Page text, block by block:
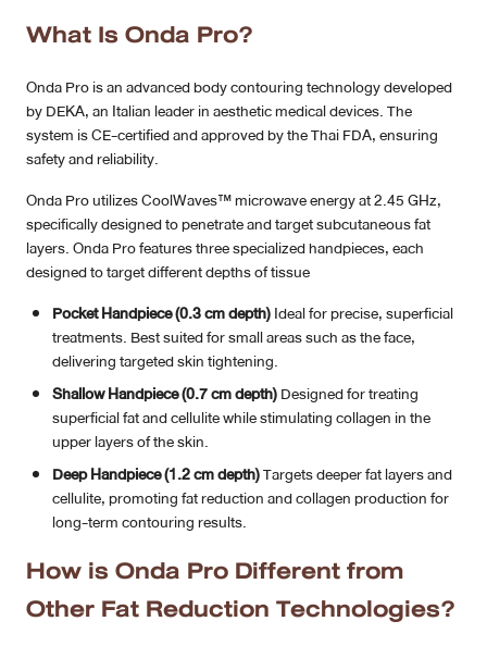
What Is Onda Pro?
Onda Pro is an advanced body contouring technology developed
by DEKA, an Italian leader in aesthetic medical devices. The
system is CE-certified and approved by the Thai FDA, ensuring
safety and reliability.
Onda Pro utilizes CoolWaves™ microwave energy at 2.45 GHz,
specifically designed to penetrate and target subcutaneous fat
layers. Onda Pro features three specialized handpieces, each
designed to target different depths of tissue
Pocket Handpiece (0.3 cm depth)Ideal for precise, superficial
treatments. Best suited for small areas such as the face,
delivering targeted skin tightening.
Shallow Handpiece (0.7 cm depth)Designed for treating
superficial fat and cellulite while stimulating collagen in the
upper layers of the skin.
Deep Handpiece (1.2 cm depth)Targets deeper fat layers and
cellulite, promoting fat reduction and collagen production for
long-term contouring results.
How is Onda Pro Different from
Other Fat Reduction Technologies?